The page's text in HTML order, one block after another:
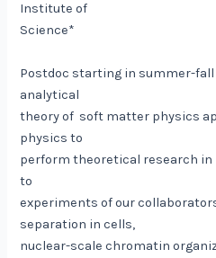
Institute of
Science*
Postdoc starting in summer-
analytical
theory of soft matter physics
physics to
perform theoretical research
to
experiments of our
separation in cells,
nuclear-scale chromatin